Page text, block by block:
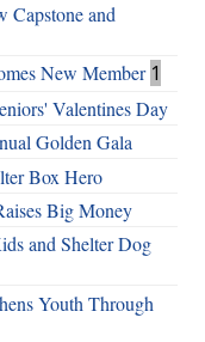
Capstone and
New Member 1
Valentines Day
Golden Gala
Box Hero
Big Money
and Shelter Dog
Youth Through